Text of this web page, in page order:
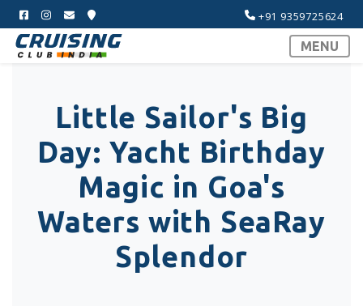
+91 9359725624
MENU
Little Sailor's Big
Day: Yacht Birthday
Magic in Goa's
Waters with SeaRay
Splendor